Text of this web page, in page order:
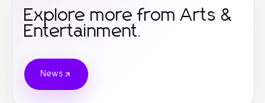
Explore more from Arts &
Entertainment.
News